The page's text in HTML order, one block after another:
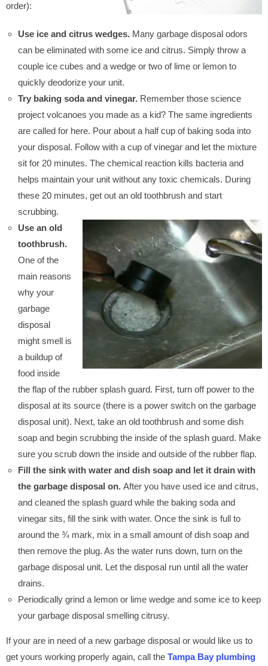
order):
Use ice and citrus wedges. Many garbage disposal odors
can be eliminated with some ice and citrus. Simply throw a
couple ice cubes and a wedge or two of lime or lemon to
quickly deodorize your unit.
Try baking soda and vinegar. Remember those science
project volcanoes you made as a kid? The same ingredients
are called for here. Pour about a half cup of baking soda into
your disposal. Follow with a cup of vinegar and let the mixture
sit for 20 minutes. The chemical reaction kills bacteria and
helps maintain your unit without any toxic chemicals. During
these 20 minutes, get out an old toothbrush and start
scrubbing.
Use an old
toothbrush.
One of the
main reasons
why your
garbage
disposal
might smell is
a buildup of
food inside
the flap of the rubber splash guard. First, turn off power to the
disposal at its source (there is a power switch on the garbage
disposal unit). Next, take an old toothbrush and some dish
soap and begin scrubbing the inside of the splash guard. Make
sure you scrub down the inside and outside of the rubber flap.
Fill the sink with water and dish soap and let it drain with
the garbage disposal on. After you have used ice and citrus,
and cleaned the splash guard while the baking soda and
vinegar sits, fill the sink with water. Once the sink is full to
around the ¾ mark, mix in a small amount of dish soap and
then remove the plug. As the water runs down, turn on the
garbage disposal unit. Let the disposal run until all the water
drains.
Periodically grind a lemon or lime wedge and some ice to keep
your garbage disposal smelling citrusy.
If your are in need of a new garbage disposal or would like us to
get yours working properly again, call the Tampa Bay plumbing